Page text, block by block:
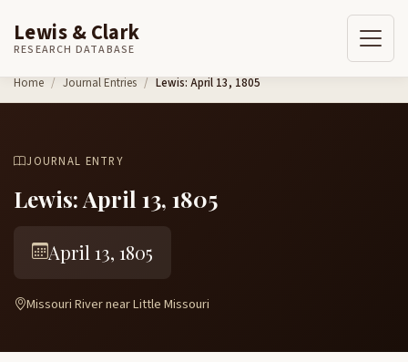
Skip to content
Lewis & Clark
RESEARCH DATABASE
Home Journal Entries Lewis: April 13, 1805
JOURNAL ENTRY
Lewis: April 13, 1805
April 13, 1805
Missouri River near Little Missouri